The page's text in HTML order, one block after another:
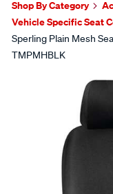
Shop By Category
Vehicle Specific Seat
Sperling Plain Mesh
TMPMHBLK